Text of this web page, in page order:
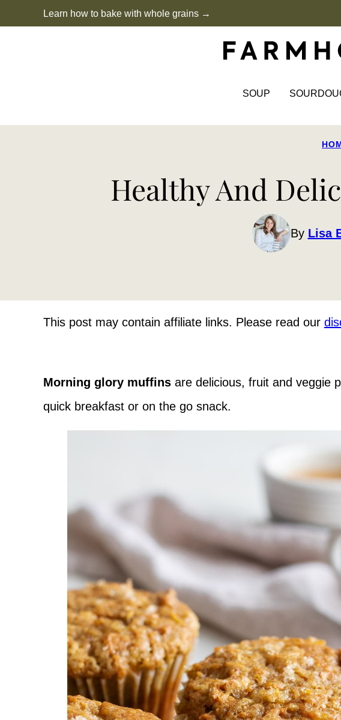
to
Learn how to bake with whole grains →
SOUP
Healthy And
By Lisa
This post may contain affiliate links. Please read our
Morning glory muffins are delicious, fruit and veggie
quick breakfast or on the go snack.